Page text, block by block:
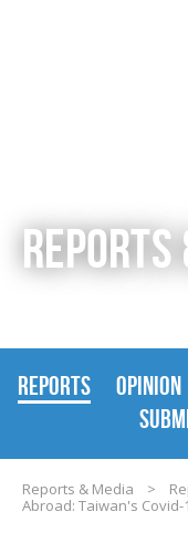
REPORTS OPINION
Reports & Media >
Abroad: Taiwan's